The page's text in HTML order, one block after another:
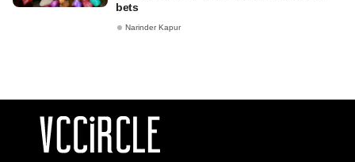
bets
Narinder Kapur